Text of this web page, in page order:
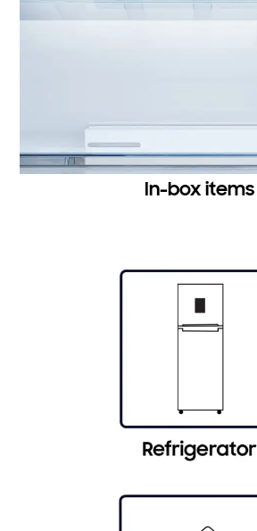
In-box items